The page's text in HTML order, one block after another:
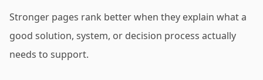
Stronger pages rank better when they explain what a
good solution, system, or decision process actually
needs to support.